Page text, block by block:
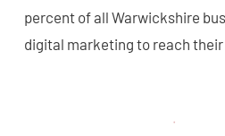
percent of all Warwickshire
digital marketing to reach